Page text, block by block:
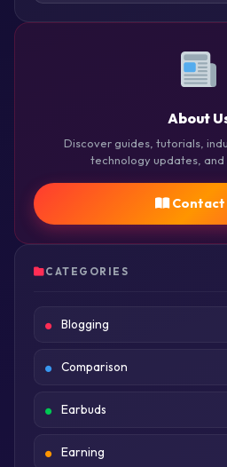
About
Discover guides, tutorials,
technology updates, and
Contact
CATEGORIES
Blogging
Comparison
Earbuds
Earning